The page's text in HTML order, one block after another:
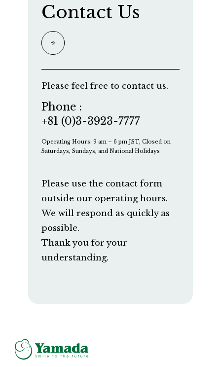
Contact Us
Please feel free to contact us.
Phone :
+81 (0)3-3923-7777
Operating Hours: 9 am – 6 pm JST, Closed on
Saturdays, Sundays, and National Holidays
Please use the contact form
outside our operating hours.
We will respond as quickly as
possible.
Thank you for your
understanding.